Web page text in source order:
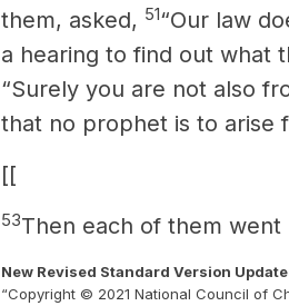
them, asked, 51“Our law
a hearing to find out what
“Surely you are not also
that no prophet is to arise
[[
53Then each of them went
New Revised Standard Version
“Copyright © 2021 National Council of